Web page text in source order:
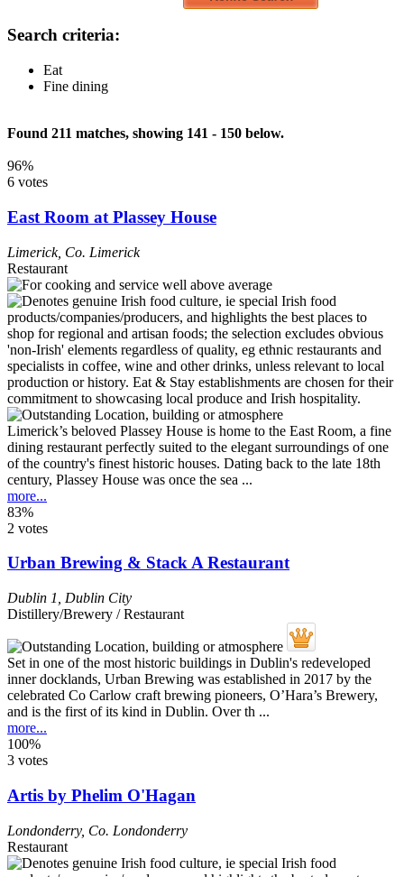
Search criteria:
Eat
Fine dining
Found 211 matches, showing 141 - 150 below.
96%
6 votes
East Room at Plassey House
Limerick, Co. Limerick
Restaurant
Limerick’s beloved Plassey House is home to the East Room, a fine
dining restaurant perfectly suited to the elegant surroundings of one
of the country's finest historic houses. Dating back to the late 18th
century, Plassey House was once the sea ...
more...
83%
2 votes
Urban Brewing & Stack A Restaurant
Dublin 1
Dublin City
Distillery/Brewery / Restaurant
Set in one of the most historic buildings in Dublin's redeveloped
inner docklands, Urban Brewing was established in 2017 by the
celebrated Co Carlow craft brewing pioneers, O’Hara’s Brewery,
and is the first of its kind in Dublin. Over th ...
more...
100%
3 votes
Artis by Phelim O'Hagan
Londonderry, Co. Londonderry
Restaurant